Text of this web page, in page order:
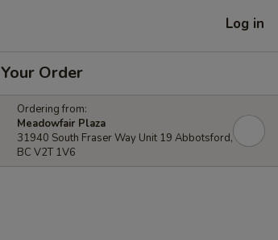
Log in
Your Order
Ordering from:
Meadowfair Plaza
31940 South Fraser Way Unit 19 Abbotsford,
BC V2T 1V6